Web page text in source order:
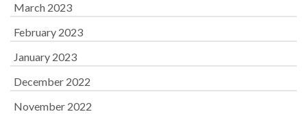
March 2023
February 2023
January 2023
December 2022
November 2022